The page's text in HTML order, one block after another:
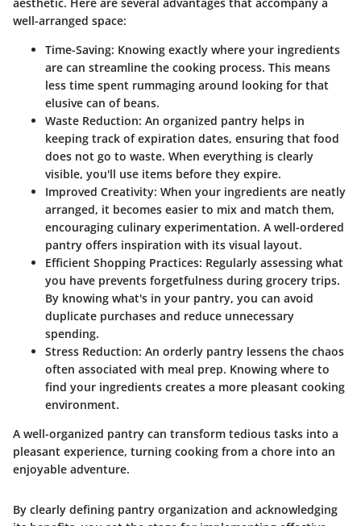
well-arranged space:
Time-Saving: Knowing exactly where your ingredients
are can streamline the cooking process. This means
less time spent rummaging around looking for that
elusive can of beans.
Waste Reduction: An organized pantry helps in
keeping track of expiration dates, ensuring that food
does not go to waste. When everything is clearly
visible, you'll use items before they expire.
Improved Creativity: When your ingredients are neatly
arranged, it becomes easier to mix and match them,
encouraging culinary experimentation. A well-ordered
pantry offers inspiration with its visual layout.
Efficient Shopping Practices: Regularly assessing what
you have prevents forgetfulness during grocery trips.
By knowing what's in your pantry, you can avoid
duplicate purchases and reduce unnecessary
spending.
Stress Reduction: An orderly pantry lessens the chaos
often associated with meal prep. Knowing where to
find your ingredients creates a more pleasant cooking
environment.
A well-organized pantry can transform tedious tasks into a
pleasant experience, turning cooking from a chore into an
enjoyable adventure.
By clearly defining pantry organization and acknowledging